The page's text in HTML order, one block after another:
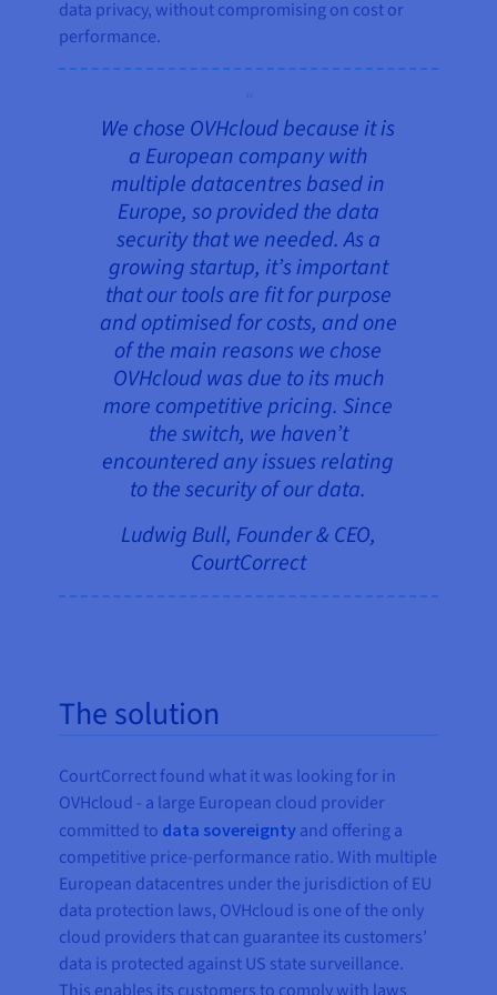
data privacy, without compromising on cost or
performance.
We chose OVHcloud because it is
a European company with
multiple datacentres based in
Europe, so provided the data
security that we needed. As a
growing startup, it’s important
that our tools are fit for purpose
and optimised for costs, and one
of the main reasons we chose
OVHcloud was due to its much
more competitive pricing. Since
the switch, we haven’t
encountered any issues relating
to the security of our data.
Ludwig Bull, Founder & CEO,
CourtCorrect
The solution
CourtCorrect found what it was looking for in
OVHcloud - a large European cloud provider
committed to data sovereignty and offering a
competitive price-performance ratio. With multiple
European datacentres under the jurisdiction of EU
data protection laws, OVHcloud is one of the only
cloud providers that can guarantee its customers’
data is protected against US state surveillance.